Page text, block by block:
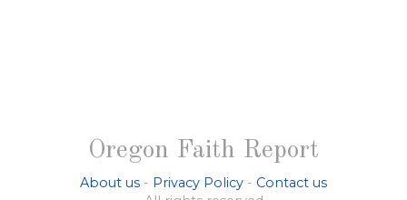
Oregon Faith Report
About us - Privacy Policy - Contact us